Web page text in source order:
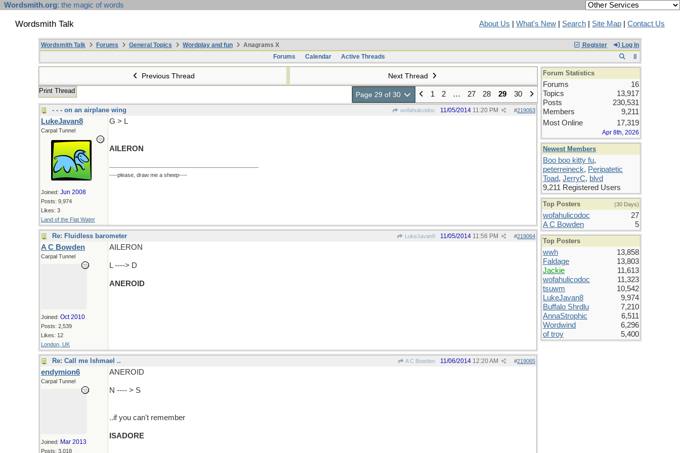
Wordsmith.org: the magic of words
Wordsmith Talk About Us What's New Search Site Map Contact Us
Register Log In
Wordsmith Talk Forums General Topics Wordplay and fun
Anagrams X
Forums
Calendar Active Threads
Previous Thread Next Thread
Print Thread Page 29 of 30 1 2 … 27 28 29 30
- - - on an airplane wing wofahulicodoc #219063
11/05/2014 11:20 PM
LukeJavan8
Carpal Tunnel
Joined: Jun 2008
Posts: 9,974
Likes: 3
Land of the Flat Water
G > L
AILERON
----please, draw me a sheep----
Re: Fluidless barometer LukeJavan8 #219064
11/05/2014 11:56 PM
A C Bowden
Carpal Tunnel
Joined: Oct 2010
Posts: 2,539
Likes: 12
London, UK
AILERON
L ----> D
ANEROID
Re: Call me Ishmael .. A C Bowden #219065
11/06/2014 12:20 AM
endymion6
Carpal Tunnel
Joined: Mar 2013
Posts: 3,018
ANEROID
N ---- > S
..if you can't remember
ISADORE
Forum Statistics
Forums
16
Topics
13,917
Posts
230,531
Members
9,211
Most Online
17,319
Apr 8th, 2026
Newest Members
Boo boo kitty fu,
peterreineck, Peripatetic
Toad, JerryC, blvd
9,211 Registered Users
Top Posters (30 Days)
wofahulicodoc
27
A C Bowden
5
Top Posters
wwh
13,858
Faldage
13,803
Jackie
11,613
wofahulicodoc
11,323
tsuwm
10,542
LukeJavan8
9,974
Buffalo Shrdlu
7,210
AnnaStrophic
6,511
Wordwind
6,296
of troy
5,400